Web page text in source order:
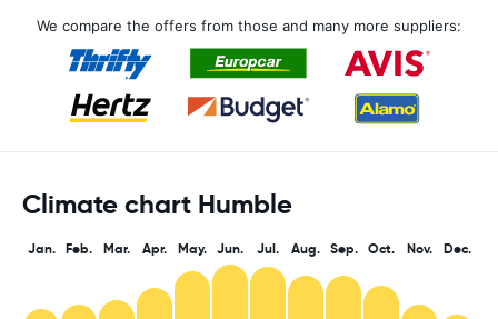
We compare the offers from those and many more suppliers:
Climate chart Humble
Jan. Feb. Mar. Apr. May. Jun. Jul. Aug. Sep. Oct. Nov. Dec.